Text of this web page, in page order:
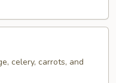
celery, carrots, and